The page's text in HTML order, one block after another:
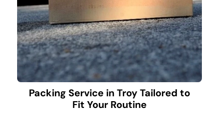
Packing Service in Troy Tailored to
Fit Your Routine